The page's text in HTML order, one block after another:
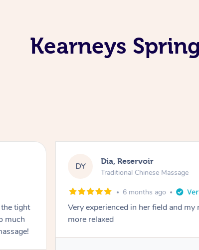
Kearneys
tight
much
DY Dia, Reservoir
Traditional Chinese Massage
6 months ago
Very experienced in her field and
more relaxed